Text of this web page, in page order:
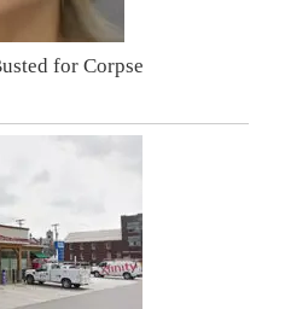
for Corpse